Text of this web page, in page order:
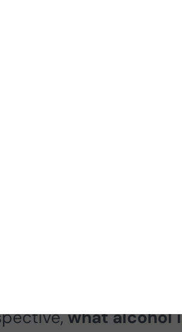
common forms of
A. Salas Muriel
what alcohol